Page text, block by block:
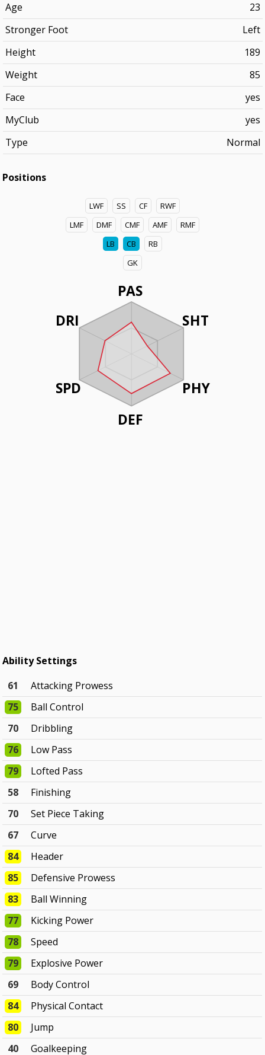
Age
23
Stronger Foot
Left
Height
189
Weight
85
Face
yes
MyClub
yes
Type
Normal
Positions
LWF SS CF
RWF
LMF
DMF CMF AMF
RMF
LB
CB
RB
GK
PAS
SHT
PHY
DEF
DRI
SPD
Ability Settings
61
Attacking Prowess
75
Ball Control
70
Dribbling
76
Low Pass
79
Lofted Pass
58
Finishing
70
Set Piece Taking
67
Curve
84
Header
85
Defensive Prowess
83
Ball Winning
77
Kicking Power
78
Speed
79
Explosive Power
69
Body Control
84
Physical Contact
80
Jump
40
Goalkeeping